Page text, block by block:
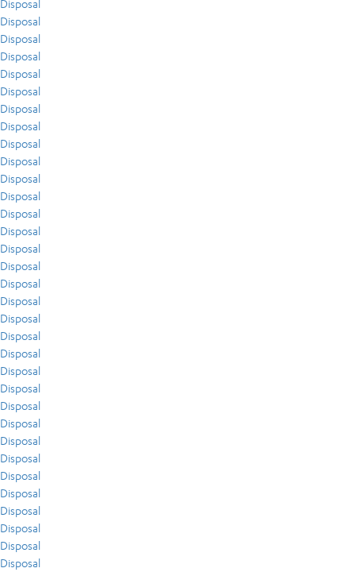
Disposal
Disposal
Disposal
Disposal
Disposal
Disposal
Disposal
Disposal
Disposal
Disposal
Disposal
Disposal
Disposal
Disposal
Disposal
Disposal
Disposal
Disposal
Disposal
Disposal
Disposal
Disposal
Disposal
Disposal
Disposal
Disposal
Disposal
Disposal
Disposal
Disposal
Disposal
Disposal
Disposal